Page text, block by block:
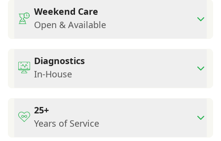
Weekend Care
Open & Available
Diagnostics
In-House
25+
Years of Service